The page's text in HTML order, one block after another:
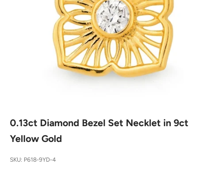
0.13ct Diamond Bezel Set Necklet in 9ct
Yellow Gold
SKU: P618-9YD-4